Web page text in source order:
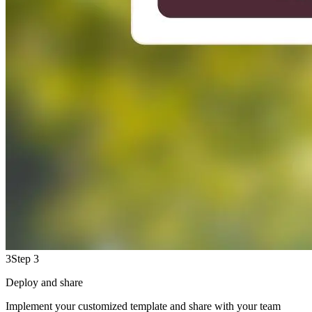
3Step 3
Deploy and share
Implement your customized template and share with your team